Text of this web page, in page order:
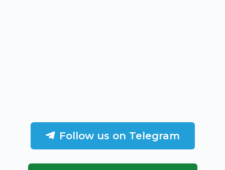
Follow us on Telegram